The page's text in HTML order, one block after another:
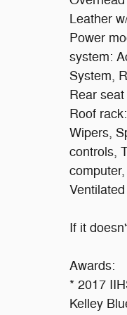
Leather
Power
system:
System,
Rear
Roof
Wipers,
controls,
If it
Awards:
* 2017
Kelley